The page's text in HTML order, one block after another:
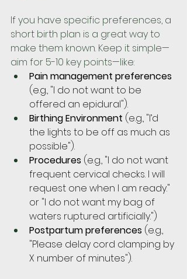
If you have specific preferences, a
short birth plan is a great way to
make them known. Keep it simple—
aim for 5-10 key points—like:
Pain management preferences
(e.g., "I do not want to be
offered an epidural").
Birthing Environment (e.g., "I’d
the lights to be off as much as
possible").
Procedures (e.g., "I do not want
frequent cervical checks. I will
request one when I am ready."
or "I do not want my bag of
waters ruptured artificially.")
Postpartum preferences (e.g.,
"Please delay cord clamping by
X number of minutes").